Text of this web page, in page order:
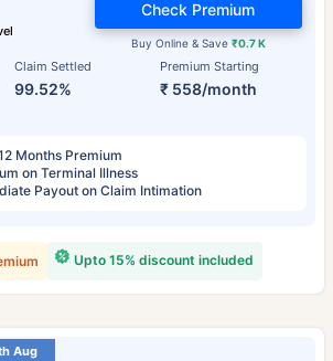
Claim Settled
99.52%
Premium Starting
₹ 558/month
Buy Online & Save ₹0.7 K
Check Premium
Months Premium
on Terminal Illness
Payout on Claim Intimation
Upto 15% discount included
Aug